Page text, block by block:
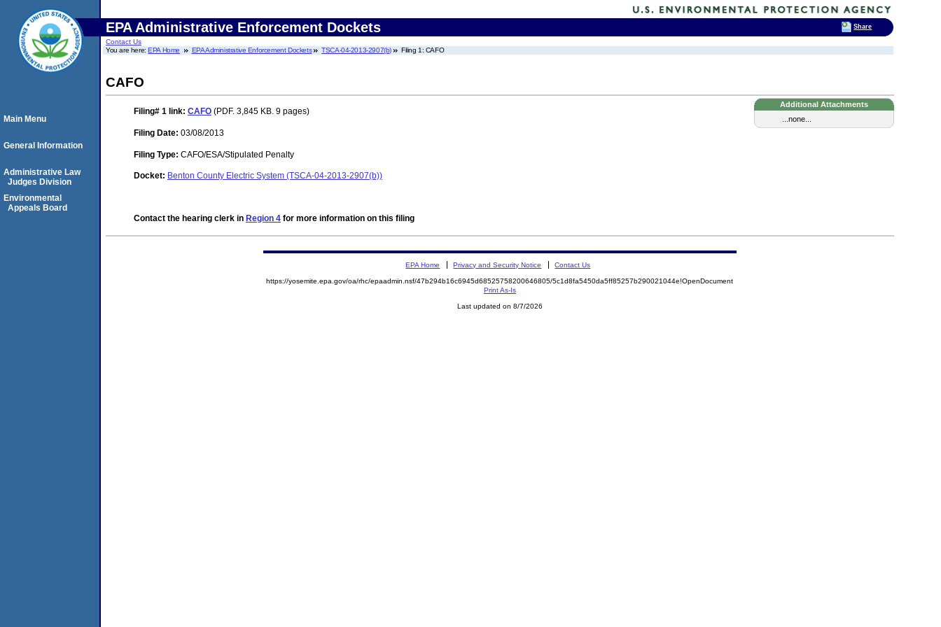
EPA Administrative Enforcement Dockets
Contact Us
You are here:EPA Home EPA Administrative Enforcement Dockets TSCA-04-2013-2907(b) Filing 1: CAFO
CAFO
Additional Attachments
...none...
Filing# 1 link: CAFO (PDF. 3,845 KB. 9 pages)
Filing Date: 03/08/2013
Filing Type: CAFO/ESA/Stipulated Penalty
Docket: Benton County Electric System (TSCA-04-2013-2907(b))
Contact the hearing clerk in Region 4 for more information on this filing
Main Menu
General Information
Administrative Law
Judges Division
Environmental
Appeals Board
EPA Home Privacy and Security Notice Contact Us
https://yosemite.epa.gov/oa/rhc/epaadmin.nsf/47b294b16c6945d68525758200646805/5c1d8fa5450da5ff85257b290021044e!OpenDocument
Print As-Is
Last updated on 8/7/2026
Share